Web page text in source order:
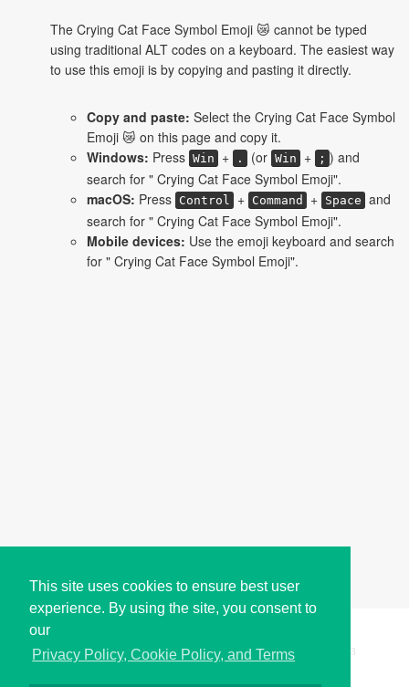
This site uses cookies to ensure best user
experience. By using the site, you consent to
our
Privacy Policy, Cookie Policy, and Terms
The Crying Cat Face Symbol Emoji 😿 cannot be typed
using traditional ALT codes on a keyboard. The easiest way
to use this emoji is by copying and pasting it directly.
Copy and paste: Select the Crying Cat Face Symbol
Emoji 😿 on this page and copy it.
Windows: Press Win + . (or Win + ; ) and
search for " Crying Cat Face Symbol Emoji".
macOS: Press Control + Command + Space and
search for " Crying Cat Face Symbol Emoji".
Mobile devices: Use the emoji keyboard and search
for " Crying Cat Face Symbol Emoji".
Copyright © i2Symbol 2011-2026, Sciweavers LLC 193